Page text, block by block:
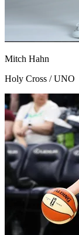
Mitch Hahn
Holy Cross / UNO